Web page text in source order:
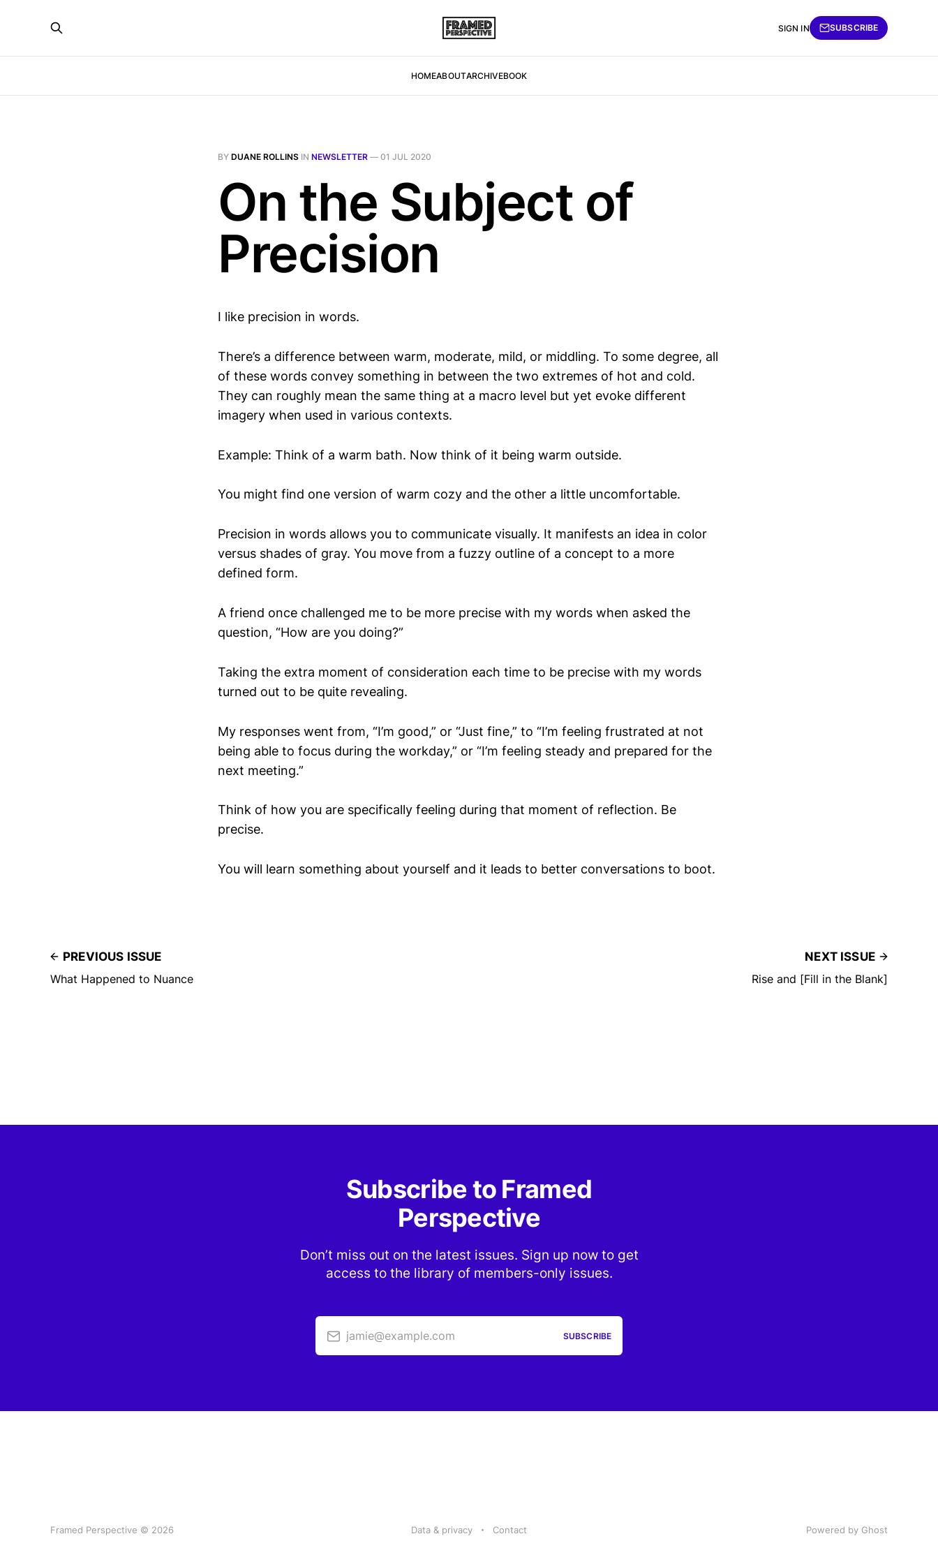
HOMEABOUTARCHIVEBOOK
SIGN IN SUBSCRIBE
BY DUANE ROLLINS IN NEWSLETTER — 01 JUL 2020
On the Subject of
Precision
I like precision in words.
There’s a difference between warm, moderate, mild, or middling. To some degree, all
of these words convey something in between the two extremes of hot and cold.
They can roughly mean the same thing at a macro level but yet evoke different
imagery when used in various contexts.
Example: Think of a warm bath. Now think of it being warm outside.
You might find one version of warm cozy and the other a little uncomfortable.
Precision in words allows you to communicate visually. It manifests an idea in color
versus shades of gray. You move from a fuzzy outline of a concept to a more
defined form.
A friend once challenged me to be more precise with my words when asked the
question, “How are you doing?”
Taking the extra moment of consideration each time to be precise with my words
turned out to be quite revealing.
My responses went from, “I’m good,” or “Just fine,” to “I’m feeling frustrated at not
being able to focus during the workday,” or “I’m feeling steady and prepared for the
next meeting.”
Think of how you are specifically feeling during that moment of reflection. Be
precise.
You will learn something about yourself and it leads to better conversations to boot.
PREVIOUS ISSUE
What Happened to Nuance
NEXT ISSUE
Rise and [Fill in the Blank]
Subscribe to Framed
Perspective
Don’t miss out on the latest issues. Sign up now to get
access to the library of members-only issues.
jamie@example.com SUBSCRIBE
Framed Perspective © 2026 Data & privacy Contact Powered by Ghost